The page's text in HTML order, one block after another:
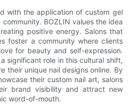
with the application of custom gel
BOZLIN values the idea
positive energy. Salons that
foster a community where clients
for beauty and self-expression.
significant role in this cultural shift,
their unique nail designs online. By
their custom nail art, salons
brand visibility and attract new
word-of-mouth.